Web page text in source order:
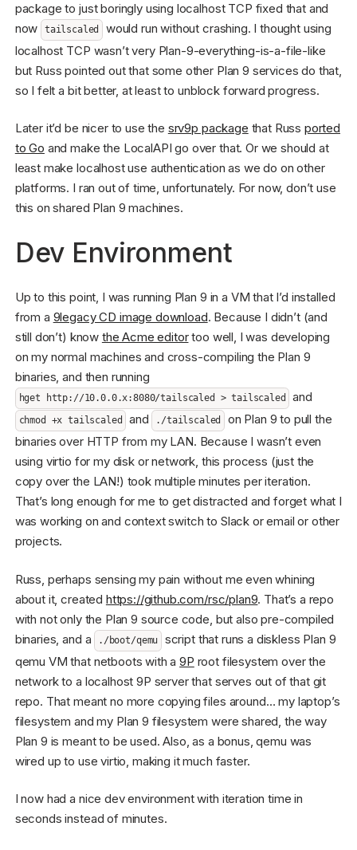
package to just boringly using localhost TCP fixed that and
now
tailscaled
would run without crashing. I thought using
localhost TCP wasn’t very Plan-9-everything-is-a-file-like
but Russ pointed out that some other Plan 9 services do that,
so I felt a bit better, at least to unblock forward progress.
Later it’d be nicer to use the srv9p package that Russ ported
to Go and make the LocalAPI go over that. Or we should at
least make localhost use authentication as we do on other
platforms. I ran out of time, unfortunately. For now, don’t use
this on shared Plan 9 machines.
Dev Environment
Up to this point, I was running Plan 9 in a VM that I’d installed
from a 9legacy CD image download. Because I didn’t (and
still don’t) know the Acme editortoo well, I was developing
on my normal machines and cross-compiling the Plan 9
binaries, and then running
hget http://10.0.0.x:8080/tailscaled > tailscaled and
chmod +x tailscaled and ./tailscaled
on Plan 9 to pull the
binaries over HTTP from my LAN. Because I wasn’t even
using virtio for my disk or network, this process (just the
copy over the LAN!) took multiple minutes per iteration.
That’s long enough for me to get distracted and forget what I
was working on and context switch to Slack or email or other
projects.
Russ, perhaps sensing my pain without me even whining
about it, created https://github.com/rsc/plan9. That’s a repo
with not only the Plan 9 source code, but also pre-compiled
binaries, and a
./boot/qemu
script that runs a diskless Plan 9
qemu VM that netboots with a9P root filesystem over the
network to a localhost 9P server that serves out of that git
repo. That meant no more copying files around… my laptop’s
filesystem and my Plan 9 filesystem were shared, the way
Plan 9 is meant to be used. Also, as a bonus, qemu was
wired up to use virtio, making it much faster.
I now had a nice dev environment with iteration time in
seconds instead of minutes.